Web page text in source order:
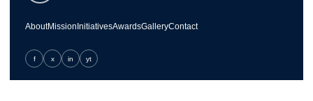
AboutMission InitiativesAwardsGalleryContact
f x in yt